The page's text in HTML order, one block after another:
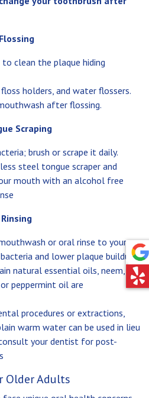
Flossing
clean the plaque hiding
holders, and water flossers.
after flossing.
Scraping
brush or scrape it daily.
steel tongue scraper and
mouth with an alcohol free
Rinsing
or oral rinse to your
and lower plaque buildup.
natural essential oils, neem,
peppermint oil are
procedures or extractions,
warm water can be used in lieu
your dentist for post-
Older Adults